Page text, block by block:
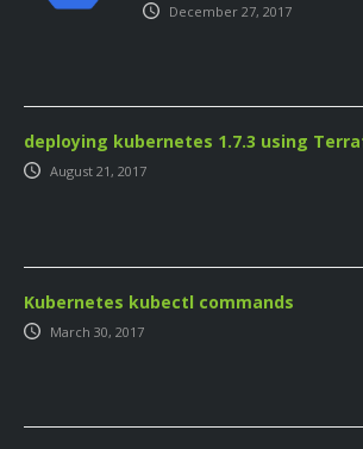
December 27, 2017
deploying kubernetes 1.7.3 using
August 21, 2017
Kubernetes kubectl commands
March 30, 2017